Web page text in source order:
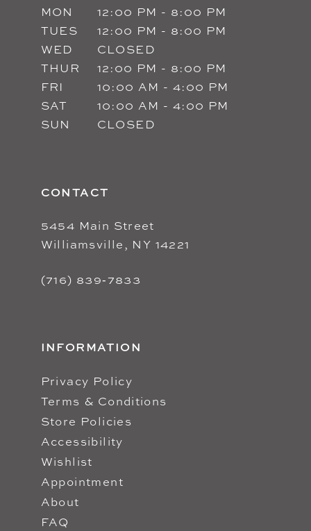
MON
12:00 PM - 8:00 PM
TUES
12:00 PM - 8:00 PM
WED
CLOSED
THUR
12:00 PM - 8:00 PM
FRI
10:00 AM - 4:00 PM
SAT
10:00 AM - 4:00 PM
SUN
CLOSED
CONTACT
5454 Main Street
Williamsville, NY 14221
(716) 839‑7833
INFORMATION
Privacy Policy
Terms & Conditions
Store Policies
Accessibility
Wishlist
Appointment
About
FAQ